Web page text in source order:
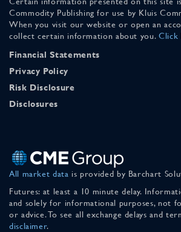
Commodity Publishing for use by Kluis
When you visit our website or open an
collect certain information about you. Click
Financial Statements
Privacy Policy
Risk Disclosure
Disclosures
All market data is provided by Barchart
Futures: at least a 10 minute delay.
and solely for informational purposes, not
or advice. To see all exchange delays and
disclaimer.